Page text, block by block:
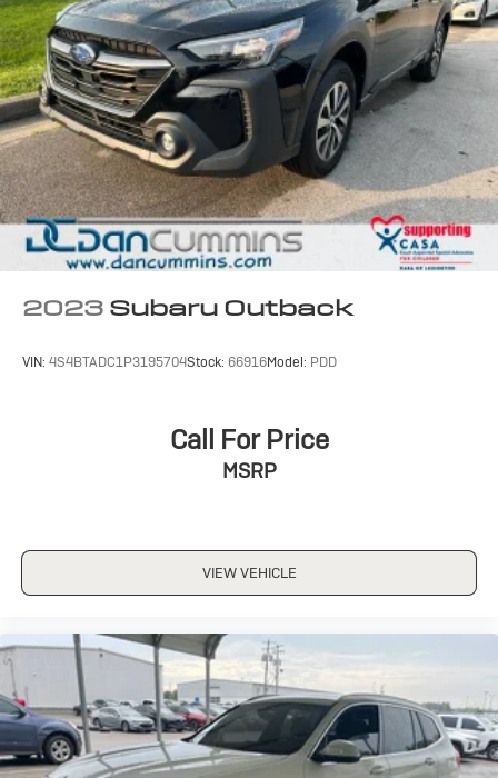
2023 Subaru Outback
VIN: 4S4BTADC1P3195704Stock: 66916Model: PDD
Call For Price
MSRP
VIEW VEHICLE